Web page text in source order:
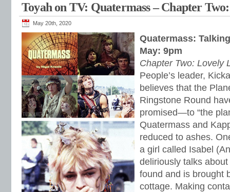
Toyah on TV: Quatermass – Chapter
May 20th, 2020
Quatermass:
May: 9pm
Chapter Two: Lovely
People’s leader,
believes that the
Ringstone Round
promised—to “the
Quatermass and
reduced to ashes.
a girl called Isabel
deliriously talks about
found and is brought
cottage. Making